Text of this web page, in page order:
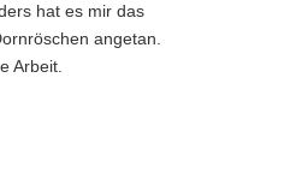
hat es mir das
angetan.
Arbeit.